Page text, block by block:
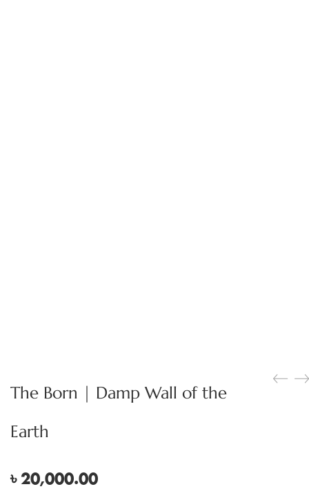
The Born | Damp Wall of the
Earth
৳20,000.00